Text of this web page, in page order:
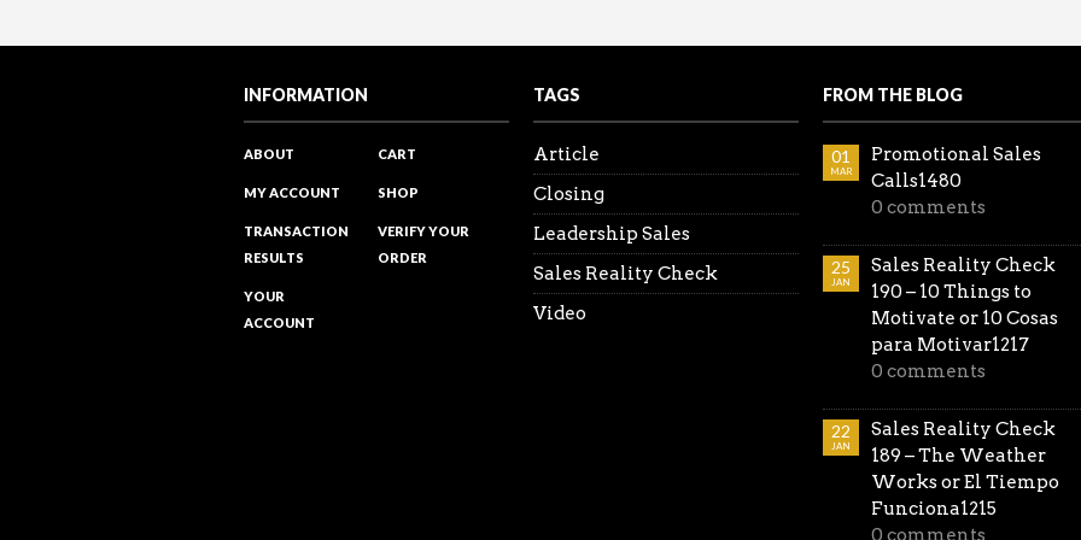
INFORMATION
ABOUT CART
MY ACCOUNT SHOP
TRANSACTION
RESULTS
VERIFY YOUR
ORDER
YOUR
ACCOUNT
TAGS
Article
Closing
Leadership Sales
Sales Reality Check
Video
FROM THE BLOG
01
MAR
Promotional Sales
Calls1480
0 comments
25
JAN
Sales Reality Check
190 – 10 Things to
Motivate or 10 Cosas
para Motivar1217
0 comments
22
JAN
Sales Reality Check
189 – The Weather
Works or El Tiempo
Funciona1215
0 comments